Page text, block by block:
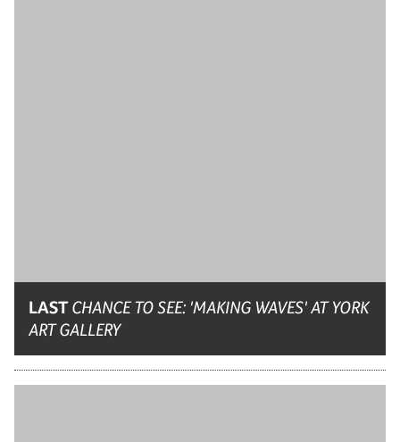
LASTCHANCE TO SEE: 'MAKING WAVES' AT YORK
ART GALLERY